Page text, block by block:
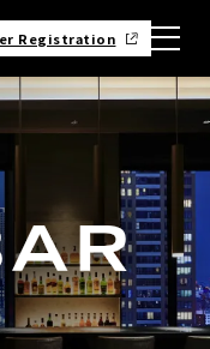
Registration